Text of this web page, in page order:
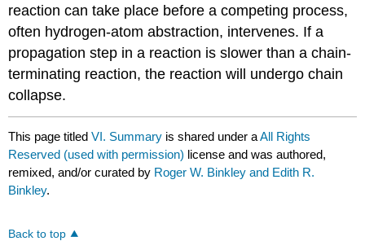
reaction can take place before a competing process,
often hydrogen-atom abstraction, intervenes. If a
propagation step in a reaction is slower than a chain-
terminating reac­tion, the reaction will undergo chain
collapse.
This page titledVI. Summary is shared under aAll Rights
Reserved (used with permission) license and was authored,
remixed, and/or curated by Roger W. Binkley and Edith R.
Binkley.
Back to top